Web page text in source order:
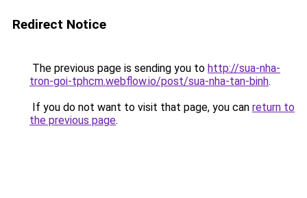
Redirect Notice
The previous page is sending you to http://sua-nha-
tron-goi-tphcm.webflow.io/post/sua-nha-tan-binh.
If you do not want to visit that page, you can return to
the previous page.